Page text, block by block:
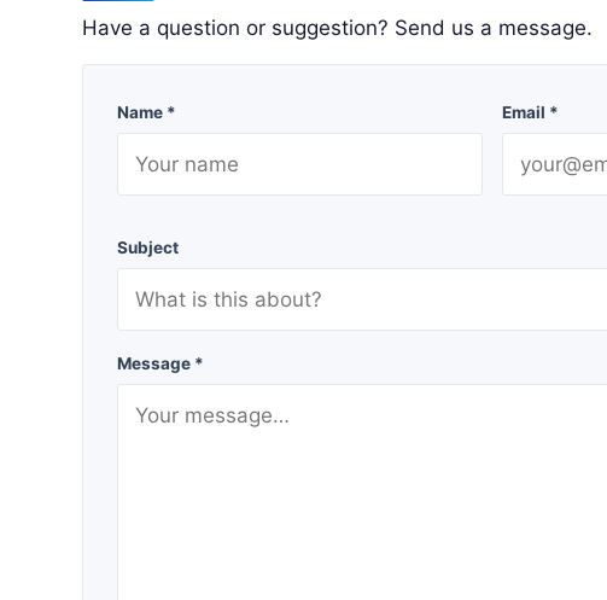
Have a question or suggestion? Send us a message.
Name * Email *
Subject
Message *